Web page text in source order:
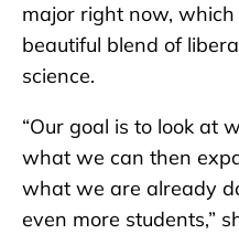
major right now, which
beautiful blend of
science.
“Our goal is to look at
what we can then
what we are already
even more students,”